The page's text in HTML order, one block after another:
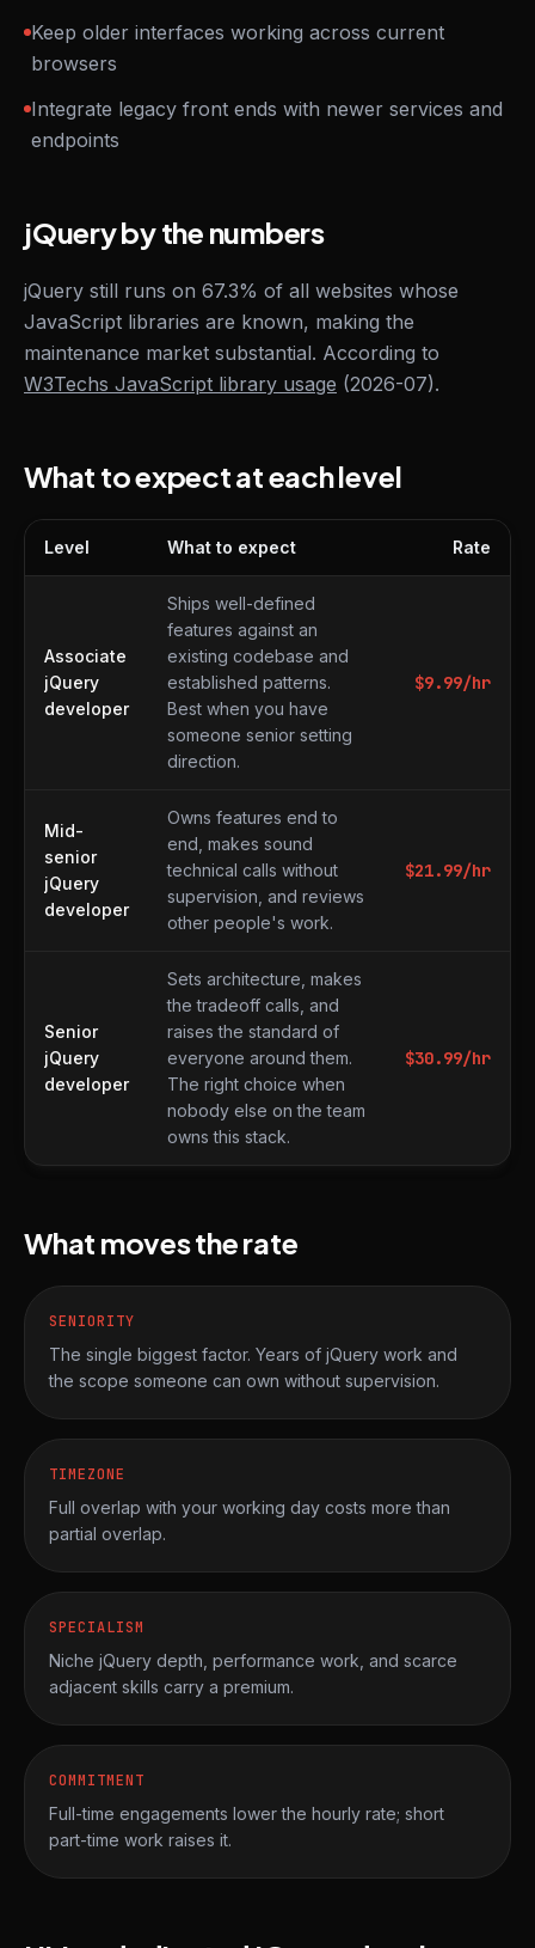
Keep older interfaces working across current
browsers
Integrate legacy front ends with newer services and
endpoints
jQuery by the numbers
jQuery still runs on 67.3% of all websites whose
JavaScript libraries are known, making the
maintenance market substantial. According to
W3Techs JavaScript library usage (2026-07).
What to expect at each level
Level What to expect Rate
Associate
jQuery
developer
Ships well-defined
features against an
existing codebase and
established patterns.
Best when you have
someone senior setting
direction.
$9.99/hr
Mid-
senior
jQuery
developer
Owns features end to
end, makes sound
technical calls without
supervision, and reviews
other people's work.
$21.99/hr
Senior
jQuery
developer
Sets architecture, makes
the tradeoff calls, and
raises the standard of
everyone around them.
The right choice when
nobody else on the team
owns this stack.
$30.99/hr
What moves the rate
SENIORITY
The single biggest factor. Years of jQuery work and
the scope someone can own without supervision.
TIMEZONE
Full overlap with your working day costs more than
partial overlap.
SPECIALISM
Niche jQuery depth, performance work, and scarce
adjacent skills carry a premium.
COMMITMENT
Full-time engagements lower the hourly rate; short
part-time work raises it.